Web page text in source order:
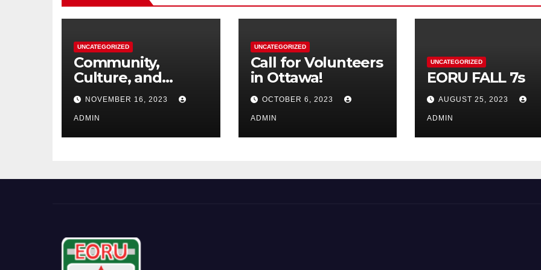
UNCATEGORIZED
Community,
Culture, and
Competition:
Barrhaven
Scottish U18s Boys
Embark on a Kiwi
NOVEMBER 16, 2023
ADMIN
UNCATEGORIZED
Call for Volunteers
in Ottawa!
OCTOBER 6, 2023
ADMIN
UNCATEGORIZED
EORU FALL 7s
AUGUST 25, 2023
ADMIN